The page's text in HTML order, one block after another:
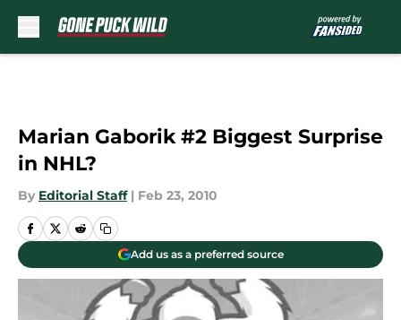
Marian Gaborik #2 Biggest Surprise
in NHL?
By Editorial Staff | Feb 23, 2010
Add us as a preferred source